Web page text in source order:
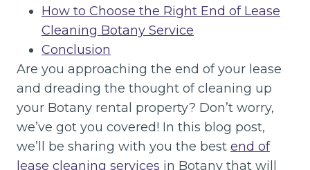
How to Choose the Right End of Lease
Cleaning Botany Service
Conclusion
Are you approaching the end of your lease
and dreading the thought of cleaning up
your Botany rental property? Don’t worry,
we’ve got you covered! In this blog post,
we’ll be sharing with you the best end of
lease cleaning services in Botany that will